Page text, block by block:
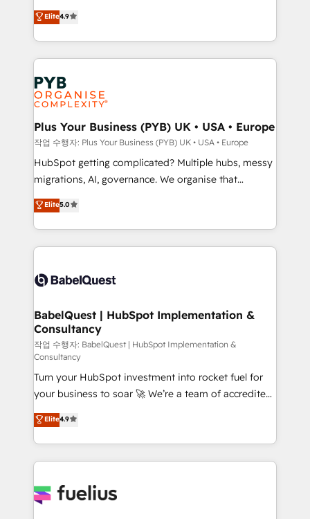
to your needs and sales objectives. With 125+
certifications, we are part of the most certified
Canadian agencies, and we both hold Onboarding
Accreditations. Based in Canada (coast to coast), our
services are offered in both English & French.
Elite Solutions Partner for businesses ready to
migrate, replatform, and scale smarter. We specialize
in high-impact CRM and CMS migrations and
onboarding from platforms like Salesforce, NetSuite,
Zoho, Pardot, Marketo, Microsoft Dynamics, Wix,
WordPress and legacy CRMs, turning fragmented
systems into unified, growth-ready HubSpot
architectures that accelerate revenue operations and
performance. - Multi-object CRM migration, cleanup,
and implementation. - Pre-built and custom
integrations across your full tech stack. - Custom
- Dashboards, lifecycle campaigns, and lead
nurturing sequences. - Cross-hub setup across
scalable retainers. Let’s make HubSpot your most
powerful growth engine. Built to convert, scale, and
Elite4.9
Plus Your Business (PYB) UK • USA • Europe
작업 수행자: Plus Your Business (PYB) UK • USA • Europe
HubSpot getting complicated? Multiple hubs, messy
migrations, AI, governance. We organise that
complexity, so your team can put HubSpot to work...
Welcome to our Profile! We help with: • CRM
implementation, reports, workflows, and team
training • CRM migration from Salesforce, Pipedrive,
custom API integrations • AI governance for
Boutique 'Elite' team of 12 • 150+ clients across Sales
Hub, Marketing Hub, Service Hub, Data Hub and
CMS • ISO/IEC 27001:2022, ISO 9001:2015, and ISO
42001:2023 certified - the AI management standard •
GuardHub: our AI governance framework, built on
ISO 42001 Ready for the next step? Click the 👈
'𝗖𝗼𝗻𝘁𝗮𝗰𝘁 𝗯𝘂𝘀𝗶𝗻𝗲𝘀𝘀' button to get in touch (𝘸𝘦'𝘳𝘦
𝘴𝘶𝘱𝘦𝘳 𝘳𝘦𝘴𝘱𝘰𝘯𝘴𝘪𝘷𝘦)
Elite5.0
BabelQuest | HubSpot Implementation &
Consultancy
작업 수행자: BabelQuest | HubSpot Implementation &
Consultancy
Turn your HubSpot investment into rocket fuel for
your business to soar 🚀 We’re a team of accredited
HubSpot experts ready to help you. We can
implement the platform into complex business
environments, optimise what you've got and make
sure you can actually use it, build your website in
for you and execute it on HubSpot. We are on the
Elite4.9